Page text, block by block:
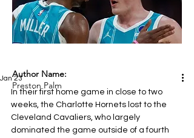
Jan 23
In their first home game in close to two
weeks, the Charlotte Hornets lost to the
Cleveland Cavaliers, who largely
dominated the game outside of a fourth
Author Name:
Preston Palm